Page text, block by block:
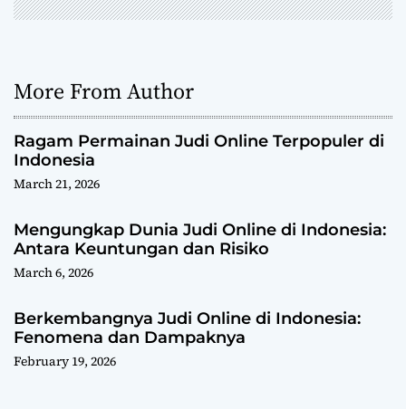
More From Author
Ragam Permainan Judi Online Terpopuler di
Indonesia
March 21, 2026
Mengungkap Dunia Judi Online di Indonesia:
Antara Keuntungan dan Risiko
March 6, 2026
Berkembangnya Judi Online di Indonesia:
Fenomena dan Dampaknya
February 19, 2026